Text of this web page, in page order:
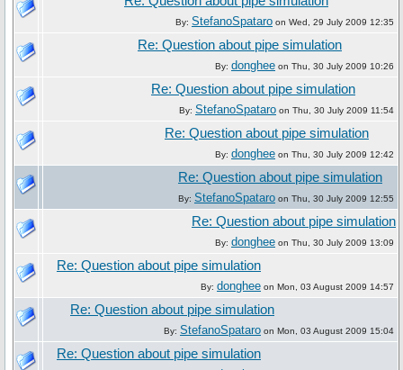
By: StefanoSpataro on Wed, 29 July 2009 12:35
Re: Question about pipe simulation
By: donghee on Thu, 30 July 2009 10:26
Re: Question about pipe simulation
By: StefanoSpataro on Thu, 30 July 2009 11:54
Re: Question about pipe simulation
By: donghee on Thu, 30 July 2009 12:42
Re: Question about pipe simulation
By: StefanoSpataro on Thu, 30 July 2009 12:55
Re: Question about pipe simulation
By: donghee on Thu, 30 July 2009 13:09
Re: Question about pipe simulation
By: donghee on Mon, 03 August 2009 14:57
Re: Question about pipe simulation
By: StefanoSpataro on Mon, 03 August 2009 15:04
Re: Question about pipe simulation